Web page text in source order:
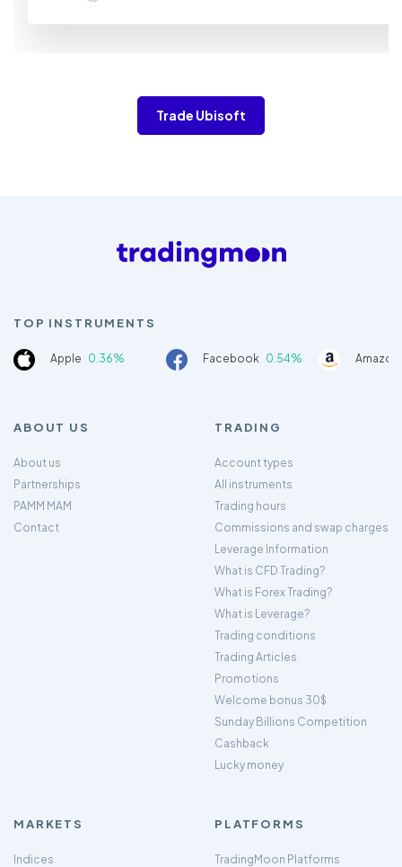
Trade Ubisoft
TOP INSTRUMENTS
Apple 0.36% Facebook 0.54%
ABOUT US
About us
Partnerships
PAMM MAM
Contact
TRADING
Account types
All instruments
Trading hours
Commissions and swap charges
Leverage Information
What is CFD Trading?
What is Forex Trading?
What is Leverage?
Trading conditions
Trading Articles
Promotions
Welcome bonus 30$
Sunday Billions Competition
Cashback
Lucky money
MARKETS
Indices
PLATFORMS
TradingMoon Platforms